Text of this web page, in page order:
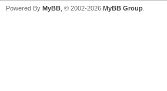
Powered By MyBB , © 2002-2026 MyBB Group